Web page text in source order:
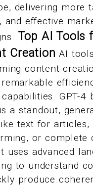
delivering more
and effective
Top AI Tools
Creation AI
content
GPT-4
a standout,
text for articles,
or complete
uses advanced
to understand
produce